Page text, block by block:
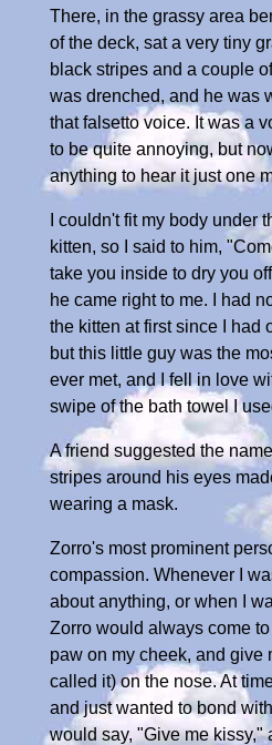
There, in the grassy area
of the deck, sat a very tiny
black stripes and a couple
was drenched, and he was
that falsetto voice. It was a
to be quite annoying, but
anything to hear it just one
I couldn't fit my body under
kitten, so I said to him,
take you inside to dry you
he came right to me. I had
the kitten at first since I had
but this little guy was the
ever met, and I fell in love
swipe of the bath towel I
A friend suggested the
stripes around his eyes
wearing a mask.
Zorro's most prominent
compassion. Whenever I
about anything, or when I
Zorro would always come
paw on my cheek, and give
called it) on the nose. At
and just wanted to bond with
would say, "Give me kissy,"